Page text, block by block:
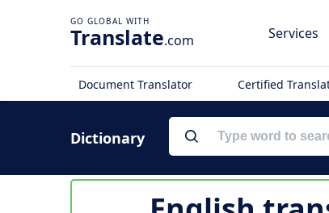
Translate.com Services
Document Translator Certified
Dictionary